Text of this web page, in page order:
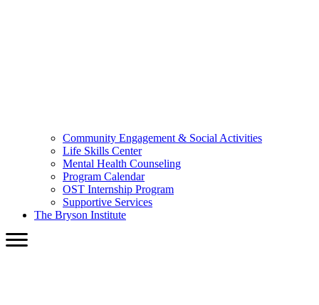
Community Engagement & Social Activities
Life Skills Center
Mental Health Counseling
Program Calendar
OST Internship Program
Supportive Services
The Bryson Institute